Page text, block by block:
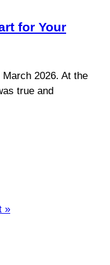
for Your
2026. At the
true and
»